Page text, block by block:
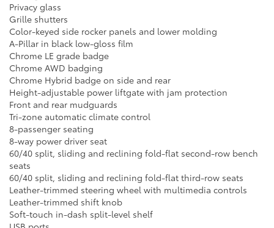
Privacy glass
Grille shutters
Color-keyed side rocker panels and lower molding
A-Pillar in black low-gloss film
Chrome LE grade badge
Chrome AWD badging
Chrome Hybrid badge on side and rear
Height-adjustable power liftgate with jam protection
Front and rear mudguards
Tri-zone automatic climate control
8-passenger seating
8-way power driver seat
60/40 split, sliding and reclining fold-flat second-row bench
seats
60/40 split, sliding and reclining fold-flat third-row seats
Leather-trimmed steering wheel with multimedia controls
Leather-trimmed shift knob
Soft-touch in-dash split-level shelf